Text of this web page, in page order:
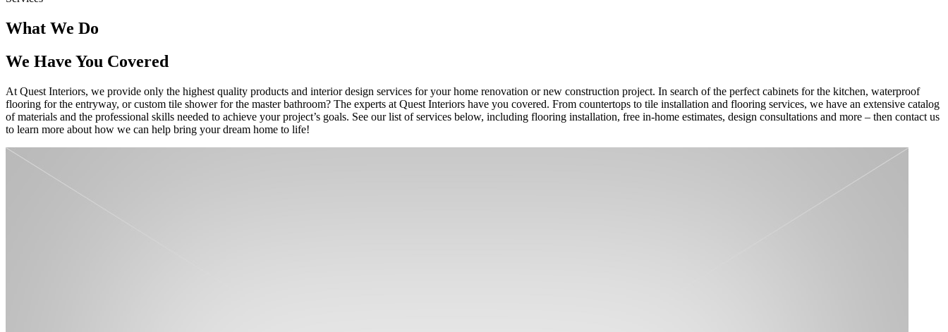
What We Do
We Have You Covered
At Quest Interiors, we provide only the highest quality products and interior design services for your home renovation or new construction project. In search of the perfect cabinets for the kitchen, waterproof
flooring for the entryway, or custom tile shower for the master bathroom? The experts at Quest Interiors have you covered. From countertops to tile installation and flooring services, we have an extensive catalog
of materials and the professional skills needed to achieve your project’s goals. See our list of services below, including flooring installation, free in-home estimates, design consultations and more – then contact us
to learn more about how we can help bring your dream home to life!